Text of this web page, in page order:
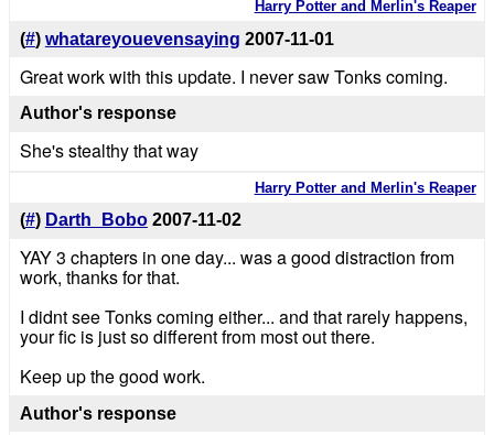
Harry Potter and Merlin's Reaper
(#) whatareyouevensaying 2007-11-01
Great work with this update. I never saw Tonks coming.
Author's response
She's stealthy that way
Harry Potter and Merlin's Reaper
(#) Darth_Bobo 2007-11-02
YAY 3 chapters in one day... was a good distraction from
work, thanks for that.
I didnt see Tonks coming either... and that rarely happens,
your fic is just so different from most out there.
Keep up the good work.
Author's response